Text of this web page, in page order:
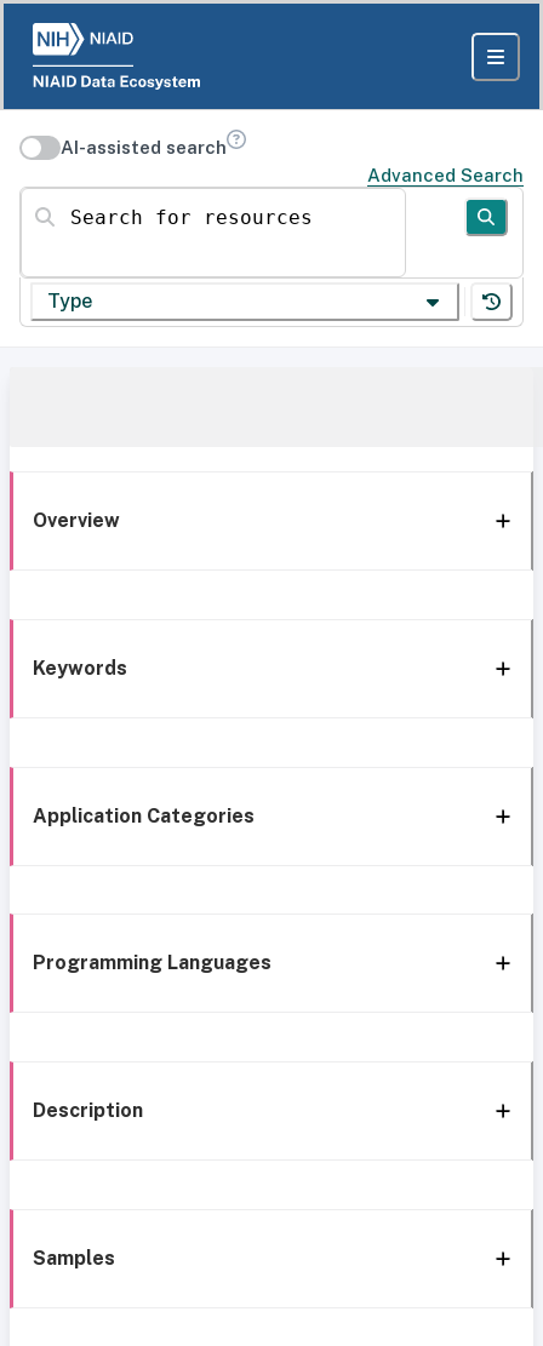
AI-assisted search
Advanced Search
Search for resources
Type
Overview
Keywords
Application Categories
Programming Languages
Description
Samples